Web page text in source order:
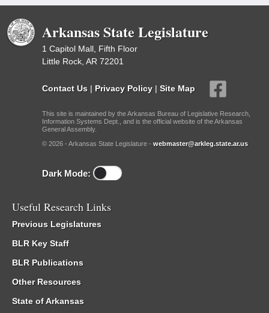
Arkansas State Legislature
1 Capitol Mall, Fifth Floor
Little Rock, AR 72201
Contact Us | Privacy Policy | Site Map
This site is maintained by the Arkansas Bureau of Legislative Research,
Information Systems Dept., and is the official website of the Arkansas
General Assembly.
© 2026 - Arkansas State Legislature - webmaster@arkleg.state.ar.us
Dark Mode:
Useful Research Links
Previous Legislatures
BLR Key Staff
BLR Publications
Other Resources
State of Arkansas